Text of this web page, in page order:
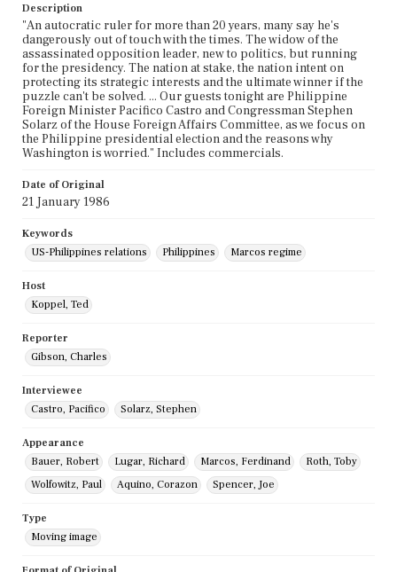
Description
"An autocratic ruler for more than 20 years, many say he's
dangerously out of touch with the times. The widow of the
assassinated opposition leader, new to politics, but running
for the presidency. The nation at stake, the nation intent on
protecting its strategic interests and the ultimate winner if the
puzzle can't be solved. ... Our guests tonight are Philippine
Foreign Minister Pacifico Castro and Congressman Stephen
Solarz of the House Foreign Affairs Committee, as we focus on
the Philippine presidential election and the reasons why
Washington is worried." Includes commercials.
Date of Original
21 January 1986
Keywords
US-Philippines relations
Philippines Marcos regime
Host
Koppel, Ted
Reporter
Gibson, Charles
Interviewee
Castro, Pacifico
Solarz, Stephen
Appearance
Bauer, Robert
Lugar, Richard Marcos, Ferdinand
Roth, Toby
Wolfowitz, Paul
Aquino, Corazon Spencer, Joe
Type
Moving image